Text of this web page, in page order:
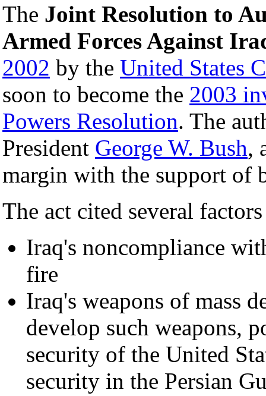
The Joint Resolution to
Armed Forces Against
2002 by the United States
soon to become the 2003
Powers Resolution. The
President George W. Bush,
margin with the support of
The act cited several
Iraq's noncompliance
fire
Iraq's weapons of mass
develop such weapons,
security of the United
security in the Persian